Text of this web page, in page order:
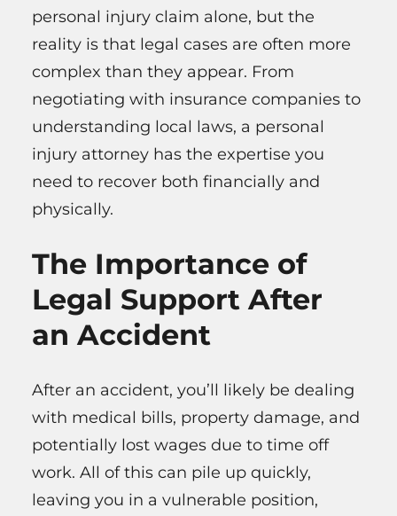
personal injury claim alone, but the
reality is that legal cases are often more
complex than they appear. From
negotiating with insurance companies to
understanding local laws, a personal
injury attorney has the expertise you
need to recover both financially and
physically.
The Importance of
Legal Support After
an Accident
After an accident, you’ll likely be dealing
with medical bills, property damage, and
potentially lost wages due to time off
work. All of this can pile up quickly,
leaving you in a vulnerable position,